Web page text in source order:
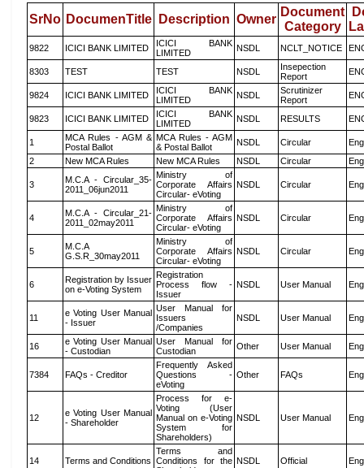
SrNo DocumenTitle Description Owner
Document
Category
9822 ICICI BANK LIMITED
ICICI BANK
LIMITED
NSDL NCLT_NOTICE
8303 TEST TEST NSDL
Insepection
Report
9824 ICICI BANK LIMITED
ICICI BANK
LIMITED
NSDL
Scrutinizer
Report
9823 ICICI BANK LIMITED
ICICI BANK
LIMITED
NSDL RESULTS
1
MCA Rules - AGM &
Postal Ballot
MCA Rules - AGM
& Postal Ballot
NSDL Circular
2
New MCA Rules New MCA Rules NSDL Circular
3
M.C.A - Circular_35-
2011_06jun2011
Ministry of
Corporate Affairs
Circular- eVoting
NSDL Circular
4
M.C.A - Circular_21-
2011_02may2011
Ministry of
Corporate Affairs
Circular- eVoting
NSDL Circular
5
M.C.A
G.S.R_30may2011
Ministry of
Corporate Affairs
Circular- eVoting
NSDL Circular
6
Registration by Issuer
on e-Voting System
Registration
Process flow -
Issuer
NSDL User Manual
11
e Voting User Manual
- Issuer
User Manual for
Issuers
/Companies
NSDL User Manual
16
e Voting User Manual
- Custodian
User Manual for
Custodian
Other User Manual
7384 FAQs - Creditor
Frequently Asked
Questions -
eVoting
Other FAQs
12
e Voting User Manual
- Shareholder
Process for e-
Voting (User
Manual on e-Voting
System for
Shareholders)
NSDL User Manual
14 Terms and Conditions
Terms and
Conditions for the NSDL Official